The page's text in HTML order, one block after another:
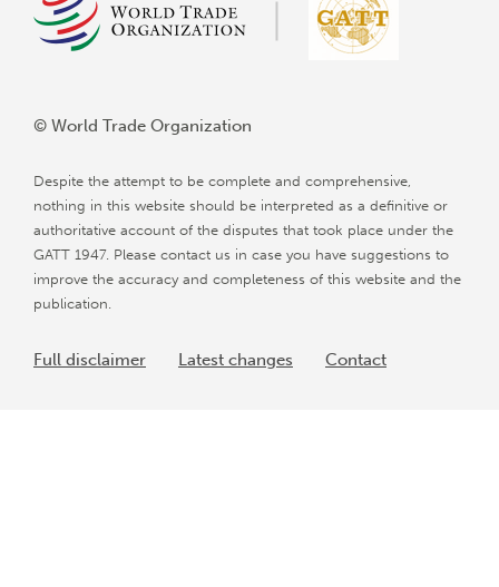
© World Trade Organization
Despite the attempt to be complete and comprehensive,
nothing in this website should be interpreted as a definitive or
authoritative account of the disputes that took place under the
GATT 1947. Please contact us in case you have suggestions to
improve the accuracy and completeness of this website and the
publication.
Full disclaimer Latest changes Contact